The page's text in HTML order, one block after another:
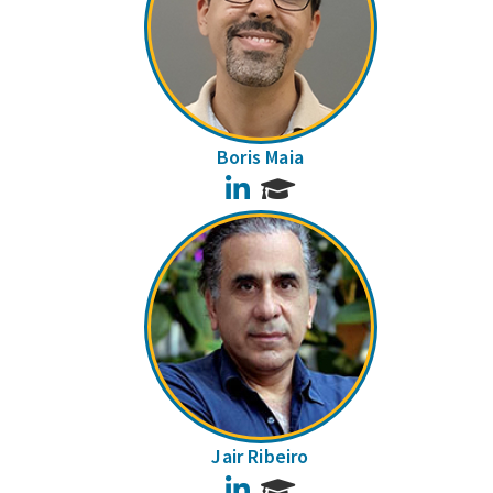
Boris Maia
LinkedIn
Jair Ribeiro
LinkedIn